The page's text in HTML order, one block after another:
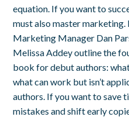
equation. If you want to
must also master marketing.
Marketing Manager Dan
Melissa Addey outline the
book for debut authors:
what can work but isn’t
authors. If you want to save
mistakes and shift early